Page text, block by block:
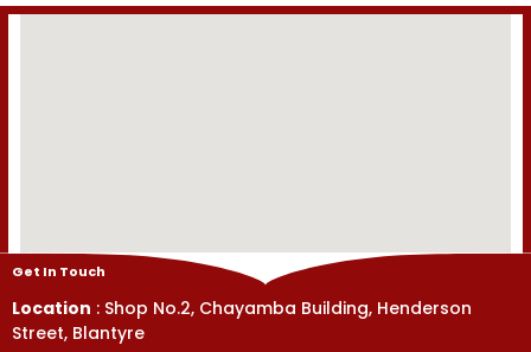
Get In Touch
Location : Shop No.2, Chayamba Building, Henderson
Street, Blantyre